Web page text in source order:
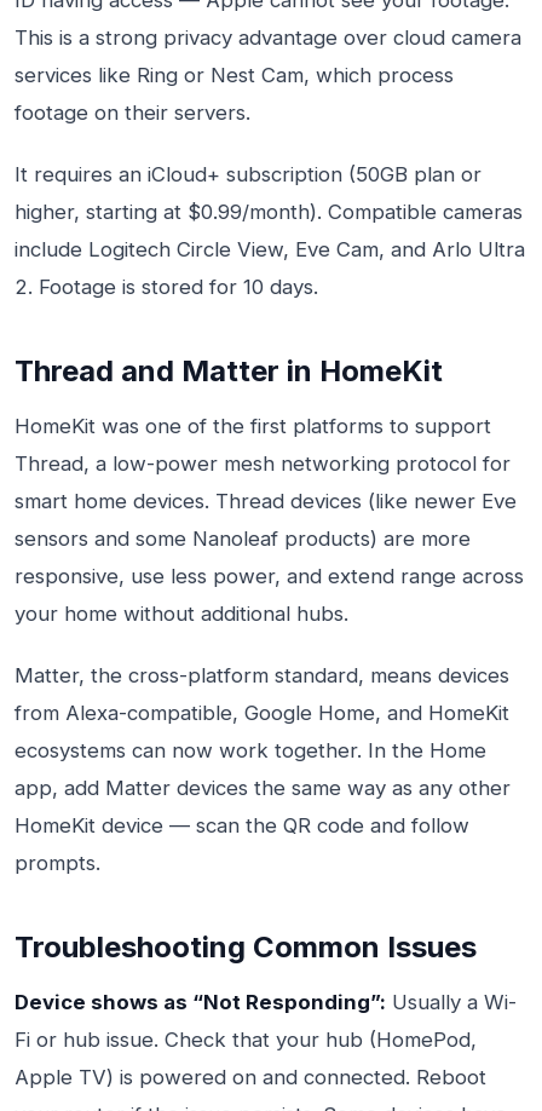
This is a strong privacy advantage over cloud camera
services like Ring or Nest Cam, which process
footage on their servers.
It requires an iCloud+ subscription (50GB plan or
higher, starting at $0.99/month). Compatible cameras
include Logitech Circle View, Eve Cam, and Arlo Ultra
2. Footage is stored for 10 days.
Thread and Matter in HomeKit
HomeKit was one of the first platforms to support
Thread, a low-power mesh networking protocol for
smart home devices. Thread devices (like newer Eve
sensors and some Nanoleaf products) are more
responsive, use less power, and extend range across
your home without additional hubs.
Matter, the cross-platform standard, means devices
from Alexa-compatible, Google Home, and HomeKit
ecosystems can now work together. In the Home
app, add Matter devices the same way as any other
HomeKit device — scan the QR code and follow
prompts.
Troubleshooting Common Issues
Device shows as “Not Responding”: Usually a Wi-
Fi or hub issue. Check that your hub (HomePod,
Apple TV) is powered on and connected. Reboot